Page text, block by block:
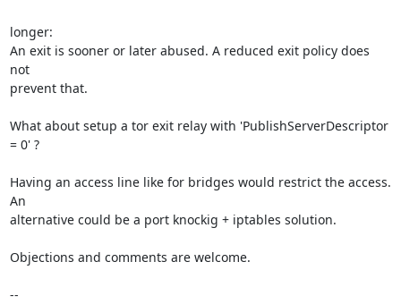
longer:
An exit is sooner or later abused. A reduced exit policy does
not
prevent that.
What about setup a tor exit relay with 'PublishServerDescriptor
= 0' ?
Having an access line like for bridges would restrict the access.
An
alternative could be a port knockig + iptables solution.
Objections and comments are welcome.
--